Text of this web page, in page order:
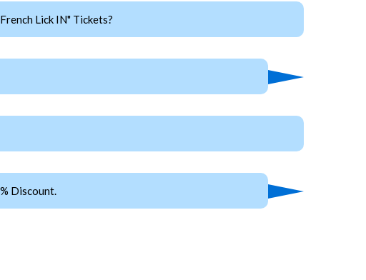
Lick IN" Tickets?
Discount.